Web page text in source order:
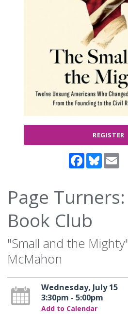
REGISTER
Facebook
Bluesky
Page
Book Club
"Small and the
McMahon
Wednesday, July 15
3:30pm - 5:00pm
Add to Calendar